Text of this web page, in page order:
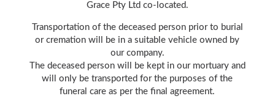
Grace Pty Ltd co-located.
Transportation of the deceased person prior to burial
or cremation will be in a suitable vehicle owned by
our company.
The deceased person will be kept in our mortuary and
will only be transported for the purposes of the
funeral care as per the final agreement.